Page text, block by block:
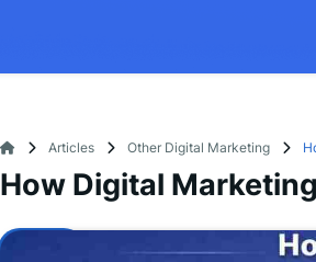
Articles Other Digital Marketing
How Digital